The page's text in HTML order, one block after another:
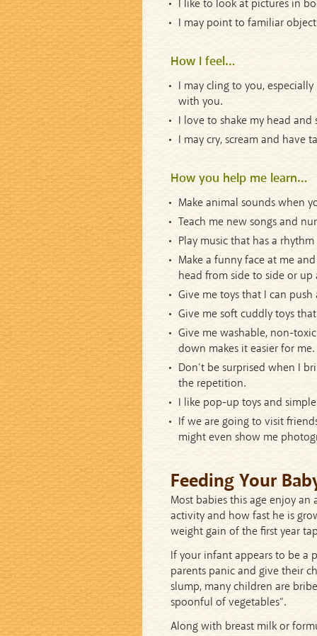
I like to look at pictures in
I may point to familiar
How I feel…
I may cling to you,
with you.
I love to shake my head and
I may cry, scream and have
How you help me learn…
Make animal sounds when
Teach me new songs and
Play music that has a
Make a funny face at me
head from side to side or
Give me toys that I can
Give me soft cuddly toys
Give me washable, non-
down makes it easier for me.
Don’t be surprised when I
the repetition.
I like pop-up toys and
If we are going to visit
might even show me
Feeding Your
Most babies this age enjoy an
activity and how fast he is
weight gain of the first year
If your infant appears to be a
parents panic and give their
slump, many children are
spoonful of vegetables”.
Along with breast milk or